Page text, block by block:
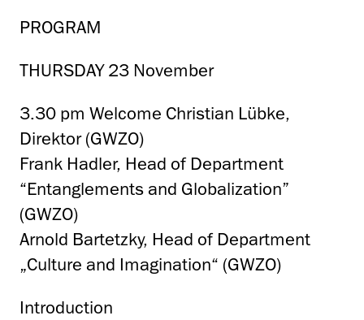
PROGRAM
THURSDAY 23 November
3.30 pm Welcome Christian Lübke,
Direktor (GWZO)
Frank Hadler, Head of Department
“Entanglements and Globalization”
(GWZO)
Arnold Bartetzky, Head of Department
„Culture and Imagination“ (GWZO)
Introduction